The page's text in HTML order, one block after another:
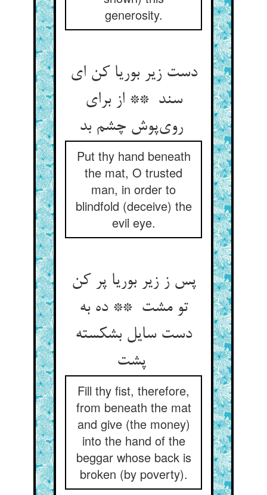
generosity.
دست زیر بوریا کن ای
سند ** از برای
Put thy hand beneath
the mat, O trusted
man, in order to
blindfold (deceive) the
evil eye.
پس ز زیر بوریا پر کن
تو مشت ** ده به
دست سایل بشکسته
پشت
Fill thy fist, therefore,
from beneath the mat
and give (the money)
into the hand of the
beggar whose back is
broken (by poverty).